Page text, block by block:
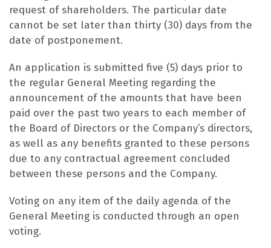
request of shareholders. The particular date
cannot be set later than thirty (30) days from the
date of postponement.
An application is submitted five (5) days prior to
the regular General Meeting regarding the
announcement of the amounts that have been
paid over the past two years to each member of
the Board of Directors or the Company’s directors,
as well as any benefits granted to these persons
due to any contractual agreement concluded
between these persons and the Company.
Voting on any item of the daily agenda of the
General Meeting is conducted through an open
voting.